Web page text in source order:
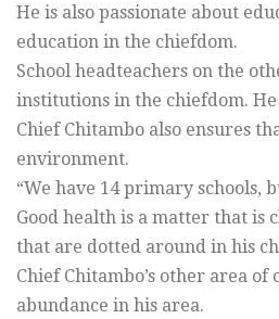
He is also passionate about
education in the chiefdom.
School headteachers on the
institutions in the chiefdom. He
Chief Chitambo also ensures
environment.
“We have 14 primary schools,
Good health is a matter that is
that are dotted around in his
Chief Chitambo’s other area
abundance in his area.